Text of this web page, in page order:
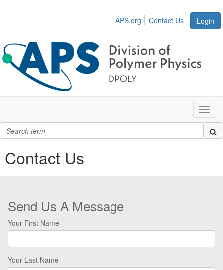
Login
APS.org Contact Us
Contact Us
Send Us A Message
Your First Name
Your Last Name